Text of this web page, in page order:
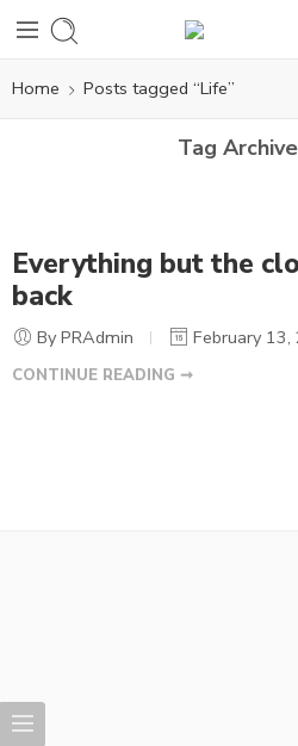
Home Posts tagged “Life”
Tag
Everything but the
back
By PRAdmin February 13,
CONTINUE READING ➞